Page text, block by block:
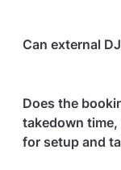
the venue, or
Can external
additional
Does the
takedown
for setup and